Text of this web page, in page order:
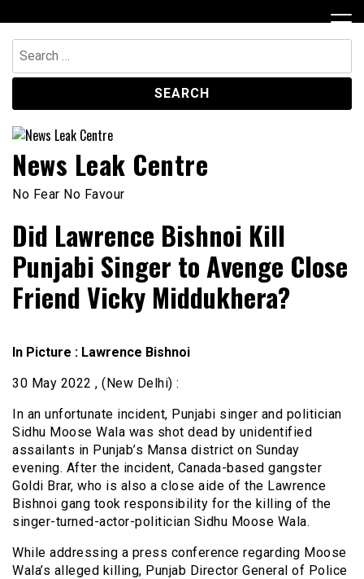
to
content
Search
for:
News Leak Centre
No Fear No Favour
Did Lawrence Bishnoi Kill
Punjabi Singer to Avenge Close
Friend Vicky Middukhera?
In Picture : Lawrence Bishnoi
30 May 2022 , (New Delhi) :
In an unfortunate incident, Punjabi singer and politician
Sidhu Moose Wala was shot dead by unidentified
assailants in Punjab’s Mansa district on Sunday
evening. After the incident, Canada-based gangster
Goldi Brar, who is also a close aide of the Lawrence
Bishnoi gang took responsibility for the killing of the
singer-turned-actor-politician Sidhu Moose Wala.
While addressing a press conference regarding Moose
Wala’s alleged killing, Punjab Director General of Police